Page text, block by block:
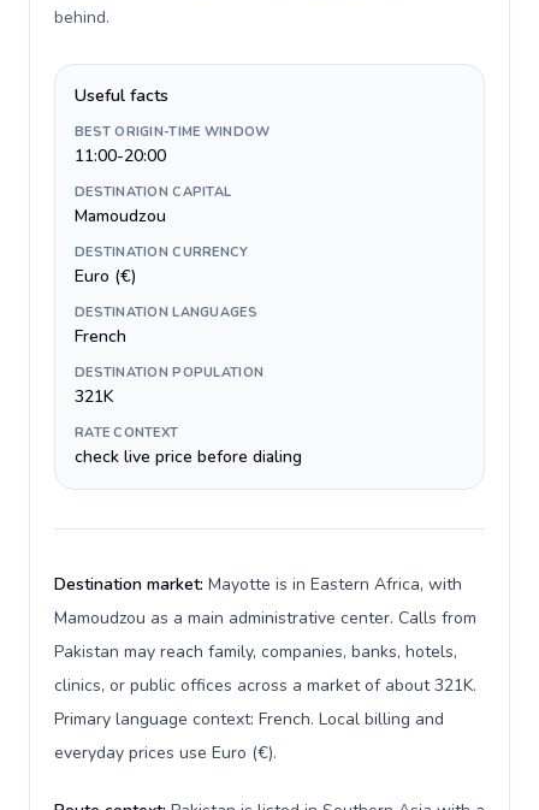
behind.
Useful facts
BEST ORIGIN-TIME WINDOW
11:00-20:00
DESTINATION CAPITAL
Mamoudzou
DESTINATION CURRENCY
Euro (€)
DESTINATION LANGUAGES
French
DESTINATION POPULATION
321K
RATE CONTEXT
check live price before dialing
Destination market: Mayotte is in Eastern Africa, with
Mamoudzou as a main administrative center. Calls from
Pakistan may reach family, companies, banks, hotels,
clinics, or public offices across a market of about 321K.
Primary language context: French. Local billing and
everyday prices use Euro (€).